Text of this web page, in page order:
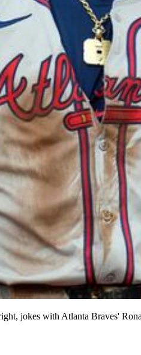
jokes with Atlanta Braves'